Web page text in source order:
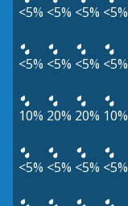
<5% <5% <5% <5%
<5% <5% <5% <5%
10% 20% 20% 10%
<5% <5% <5% <5%